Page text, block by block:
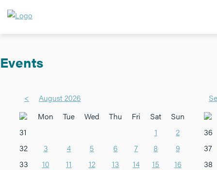
Events
<
August 2026
Mon
Tue Wed Thu Fri Sat
Sun
31
1
2
32
3 4 5 6 7 8
9
33
10 11 12 13 14 15
16
36
37
38